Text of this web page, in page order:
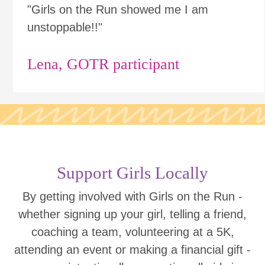
"Girls on the Run showed me I am
unstoppable!!"
Lena, GOTR participant
Support Girls Locally
By getting involved with Girls on the Run -
whether signing up your girl, telling a friend,
coaching a team, volunteering at a 5K,
attending an event or making a financial gift -